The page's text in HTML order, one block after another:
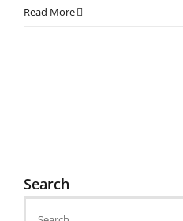
Read More
Search